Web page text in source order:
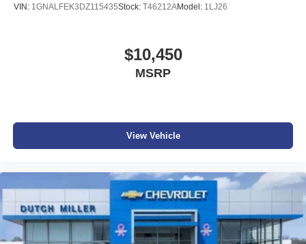
VIN: 1GNALFEK3DZ115435Stock: T46212AModel: 1LJ26
$10,450
MSRP
View Vehicle